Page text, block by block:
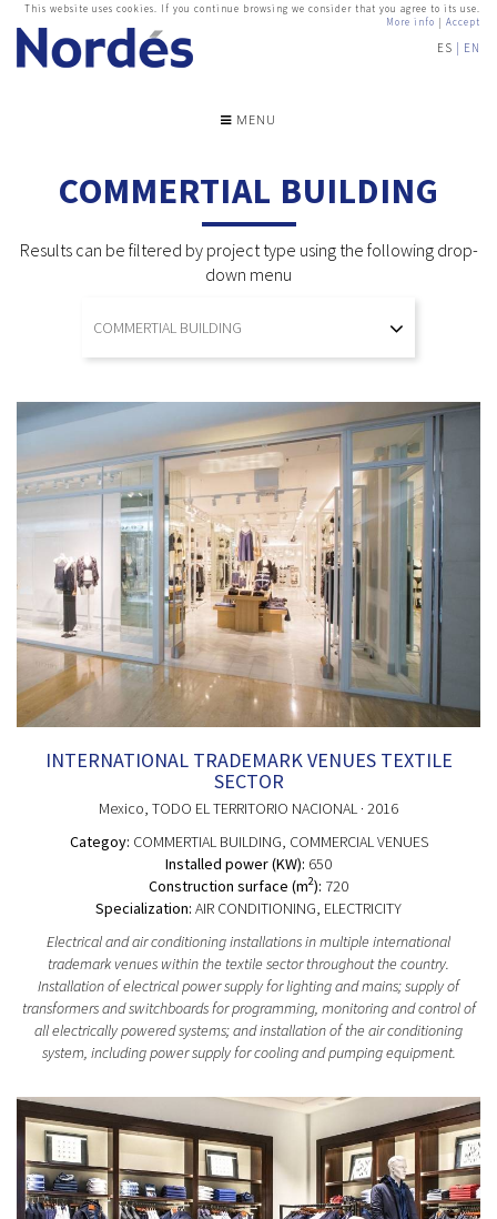
This website uses cookies. If you continue browsing we consider that you agree to its use.
More info | Accept
ES EN
MENU
COMMERTIAL BUILDING
Results can be filtered by project type using the following drop-
down menu
INTERNATIONAL TRADEMARK VENUES TEXTILE
SECTOR
Mexico , TODO EL TERRITORIO NACIONAL · 2016
Categoy: COMMERTIAL BUILDING , COMMERCIAL VENUES
Installed power (KW): 650
Construction surface (m2): 720
Specialization: AIR CONDITIONING, ELECTRICITY
Electrical and air conditioning installations in multiple international
trademark venues within the textile sector throughout the country.
Installation of electrical power supply for lighting and mains; supply of
transformers and switchboards for programming, monitoring and control of
all electrically powered systems; and installation of the air conditioning
system, including power supply for cooling and pumping equipment.